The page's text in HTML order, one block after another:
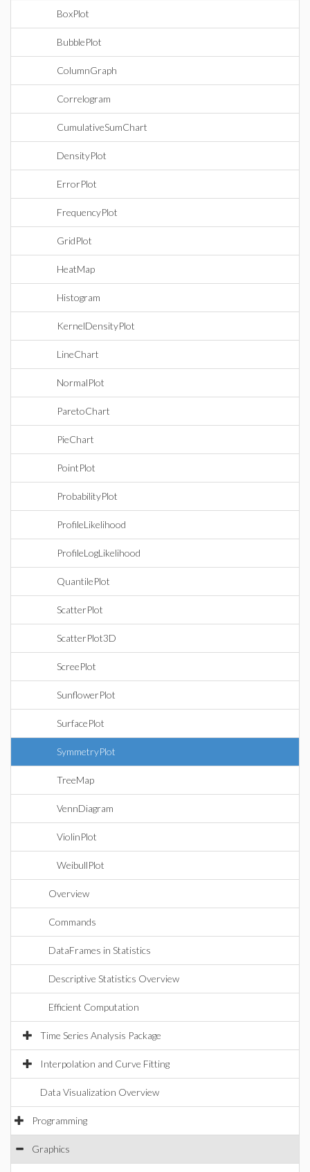
BoxPlot
BubblePlot
ColumnGraph
Correlogram
CumulativeSumChart
DensityPlot
ErrorPlot
FrequencyPlot
GridPlot
HeatMap
Histogram
KernelDensityPlot
LineChart
NormalPlot
ParetoChart
PieChart
PointPlot
ProbabilityPlot
ProfileLikelihood
ProfileLogLikelihood
QuantilePlot
ScatterPlot
ScatterPlot3D
ScreePlot
SunflowerPlot
SurfacePlot
SymmetryPlot
TreeMap
VennDiagram
ViolinPlot
WeibullPlot
Overview
Commands
DataFrames in Statistics
Descriptive Statistics Overview
Efficient Computation
Time Series Analysis Package
Interpolation and Curve Fitting
Data Visualization Overview
Programming
Graphics